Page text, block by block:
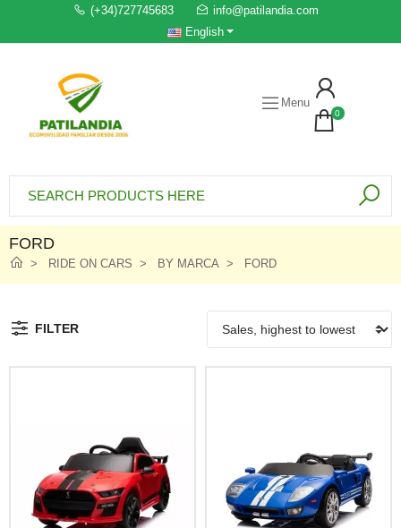
(+34)727745683
info@patilandia.com
English
Menu
0
FORD
RIDE ON CARS BY MARCA FORD
FILTER